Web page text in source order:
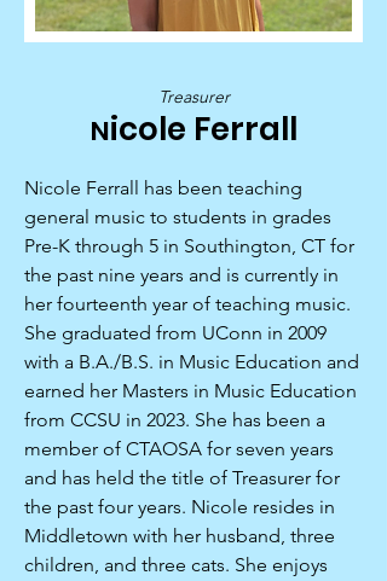
Treasurer
Nicole Ferrall
Nicole Ferrall has been teaching
general music to students in grades
Pre-K through 5 in Southington, CT for
the past nine years and is currently in
her fourteenth year of teaching music.
She graduated from UConn in 2009
with a B.A./B.S. in Music Education and
earned her Masters in Music Education
from CCSU in 2023. She has been a
member of CTAOSA for seven years
and has held the title of Treasurer for
the past four years. Nicole resides in
Middletown with her husband, three
children, and three cats. She enjoys